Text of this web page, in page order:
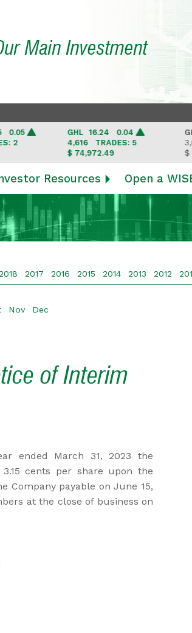
Main Investment
GHL16.24 0.04
4,616TRADES: 5
$ 74,972.49
GKC
$
Resources Open a
2017 2016 2015 2014 2013 2012
Nov Dec
of Interim
ended March 31, 2023 the
cents per share upon the
Company payable on June 15,
at the close of business on